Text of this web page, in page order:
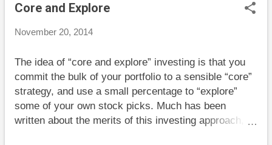
returns. So, a long-time investor whose investments
amount on his phony statements. But this is certainly
that found that individual forex traders lose an
average of 3% per week . Remember this the next
time you see a come-on for entering the supposedly
profitable world of ...
Core and Explore
November 20, 2014
The idea of “core and explore” investing is that you
commit the bulk of your portfolio to a sensible “core”
strategy, and use a small percentage to “explore”
some of your own stock picks. Much has been
written about the merits of this investing approach,